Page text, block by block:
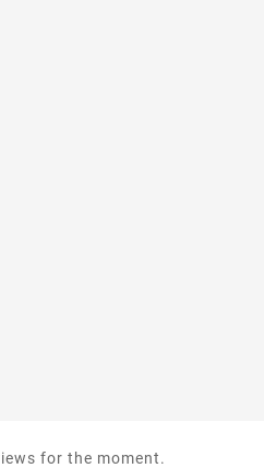
for the moment.